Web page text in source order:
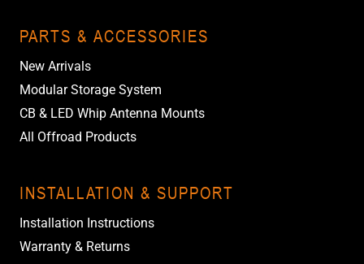
PARTS & ACCESSORIES
New Arrivals
Modular Storage System
CB & LED Whip Antenna Mounts
All Offroad Products
INSTALLATION & SUPPORT
Installation Instructions
Warranty & Returns